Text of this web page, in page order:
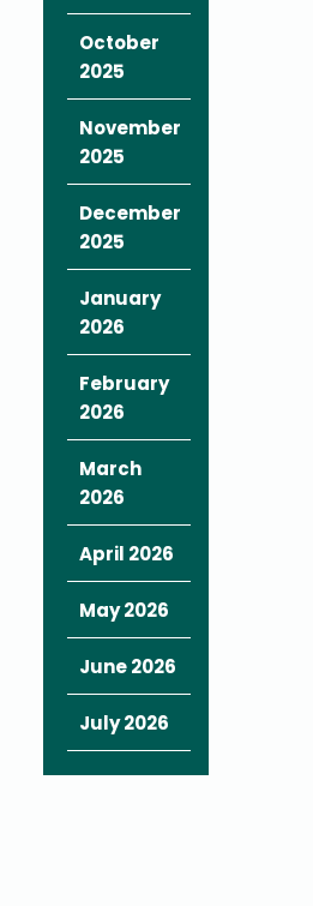
October
2025
November
2025
December
2025
January
2026
February
2026
March
2026
April 2026
May 2026
June 2026
July 2026